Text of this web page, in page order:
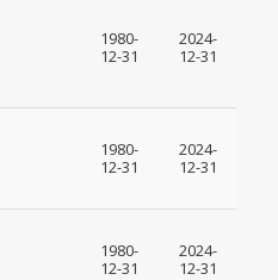
1980-
12-31
2024-
12-31
1980-
12-31
2024-
12-31
1980-
12-31
2024-
12-31